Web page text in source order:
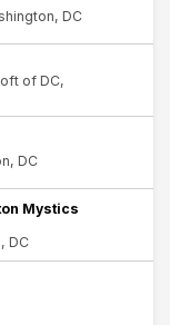
DC
of DC,
DC
Mystics
DC